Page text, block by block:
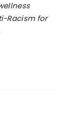
Racism for